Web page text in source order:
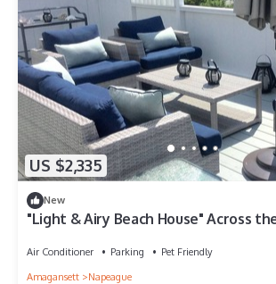
US $2,335
New
"Light & Airy Beach House" Across
Air Conditioner Parking
Pet Friendly
Amagansett
Napeague